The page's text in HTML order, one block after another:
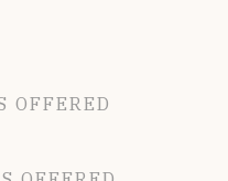
OFFERED